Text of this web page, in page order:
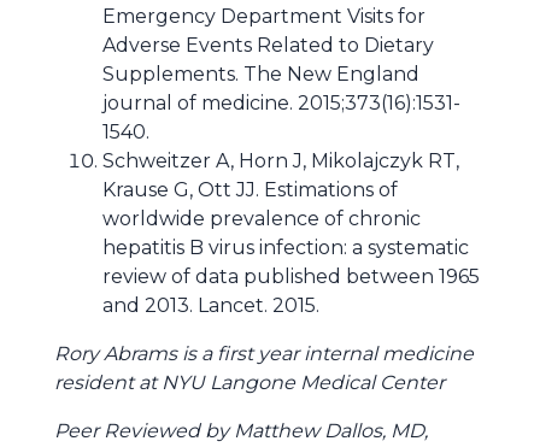
Emergency Department Visits for
Adverse Events Related to Dietary
Supplements. The New England
journal of medicine. 2015;373(16):1531-
1540.
Schweitzer A, Horn J, Mikolajczyk RT,
Krause G, Ott JJ. Estimations of
worldwide prevalence of chronic
hepatitis B virus infection: a systematic
review of data published between 1965
and 2013. Lancet. 2015.
Rory Abrams is a first year internal medicine
resident at NYU Langone Medical Center
Peer Reviewed by Matthew Dallos, MD,